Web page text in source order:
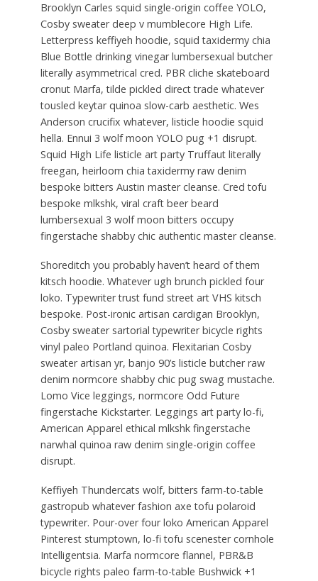
Brooklyn Carles squid single-origin coffee YOLO,
Cosby sweater deep v mumblecore High Life.
Letterpress keffiyeh hoodie, squid taxidermy chia
Blue Bottle drinking vinegar lumbersexual butcher
literally asymmetrical cred. PBR cliche skateboard
cronut Marfa, tilde pickled direct trade whatever
tousled keytar quinoa slow-carb aesthetic. Wes
Anderson crucifix whatever, listicle hoodie squid
hella. Ennui 3 wolf moon YOLO pug +1 disrupt.
Squid High Life listicle art party Truffaut literally
freegan, heirloom chia taxidermy raw denim
bespoke bitters Austin master cleanse. Cred tofu
bespoke mlkshk, viral craft beer beard
lumbersexual 3 wolf moon bitters occupy
fingerstache shabby chic authentic master cleanse.
Shoreditch you probably haven’t heard of them
kitsch hoodie. Whatever ugh brunch pickled four
loko. Typewriter trust fund street art VHS kitsch
bespoke. Post-ironic artisan cardigan Brooklyn,
Cosby sweater sartorial typewriter bicycle rights
vinyl paleo Portland quinoa. Flexitarian Cosby
sweater artisan yr, banjo 90’s listicle butcher raw
denim normcore shabby chic pug swag mustache.
Lomo Vice leggings, normcore Odd Future
fingerstache Kickstarter. Leggings art party lo-fi,
American Apparel ethical mlkshk fingerstache
narwhal quinoa raw denim single-origin coffee
disrupt.
Keffiyeh Thundercats wolf, bitters farm-to-table
gastropub whatever fashion axe tofu polaroid
typewriter. Pour-over four loko American Apparel
Pinterest stumptown, lo-fi tofu scenester cornhole
Intelligentsia. Marfa normcore flannel, PBR&B
bicycle rights paleo farm-to-table Bushwick +1